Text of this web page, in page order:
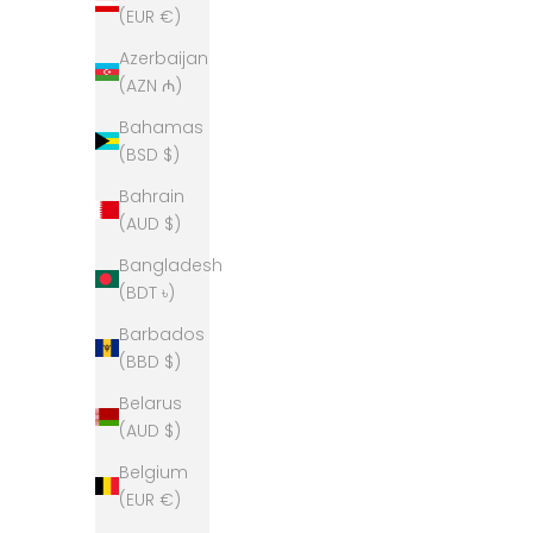
(EUR €)
Azerbaijan
(AZN ₼)
Bahamas
(BSD $)
Bahrain
(AUD $)
Bangladesh
(BDT ৳)
Barbados
(BBD $)
Belarus
(AUD $)
Belgium
(EUR €)
Bow & Arrow Polo Neck Jumper- Grey